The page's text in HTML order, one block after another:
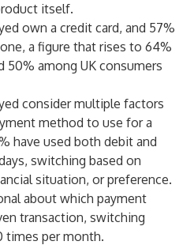
itself.
own a credit card, and 57%
a figure that rises to 64%
50% among UK consumers
consider multiple factors
method to use for a
have used both debit and
switching based on
situation, or preference.
about which payment
transaction, switching
times per month.